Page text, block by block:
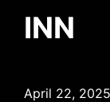
INN
April 22, 2025